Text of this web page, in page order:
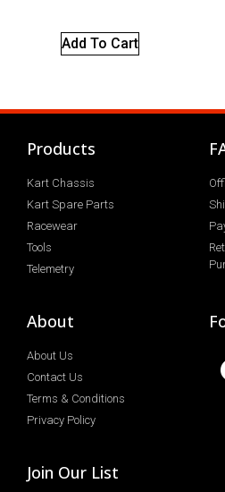
Add To Cart
Products
Kart Chassis
Kart Spare Parts
Racewear
Tools
Telemetry
About
About Us
Contact Us
Terms & Conditions
Privacy Policy
Join Our List